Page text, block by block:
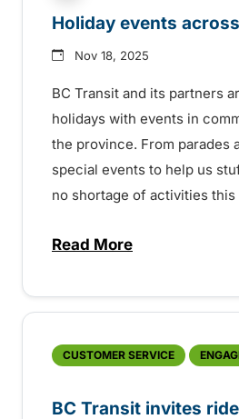
Holiday events
Nov 18, 2025
BC Transit and its partners
holidays with events in
the province. From parades
special events to help us
no shortage of activities this
Read Moreabout Holiday
CUSTOMER SERVICE
BC Transit invites